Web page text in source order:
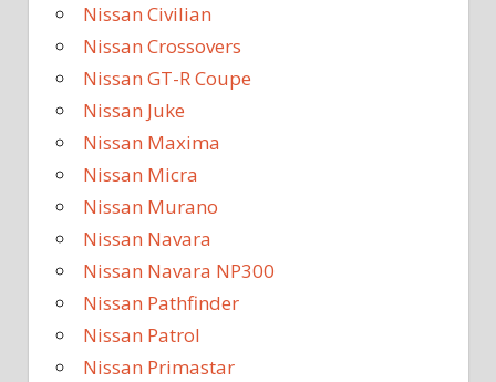
Nissan Civilian
Nissan Crossovers
Nissan GT-R Coupe
Nissan Juke
Nissan Maxima
Nissan Micra
Nissan Murano
Nissan Navara
Nissan Navara NP300
Nissan Pathfinder
Nissan Patrol
Nissan Primastar